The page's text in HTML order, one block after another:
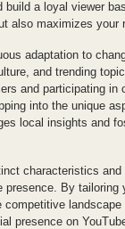
a loyal viewer
also maximizes your
adaptation to
and trending
and participating
into the unique
local insights and
characteristics
By
presence on